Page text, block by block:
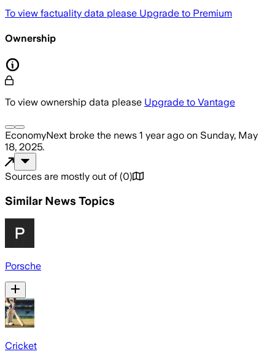
To view factuality data please Upgrade to Premium
Ownership
To view ownership data please Upgrade to Vantage
EconomyNext broke the news 1 year ago on Sunday, May
18, 2025.
Sources are mostly out of (0)
Similar News Topics
Porsche
Cricket